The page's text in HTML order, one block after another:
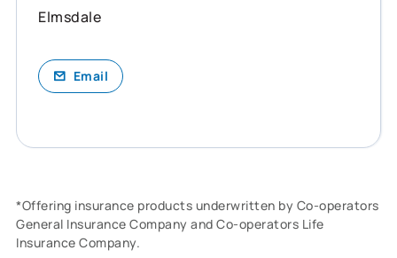
Elmsdale
Email
*Offering insurance products underwritten by Co-operators
General Insurance Company and Co-operators Life
Insurance Company.